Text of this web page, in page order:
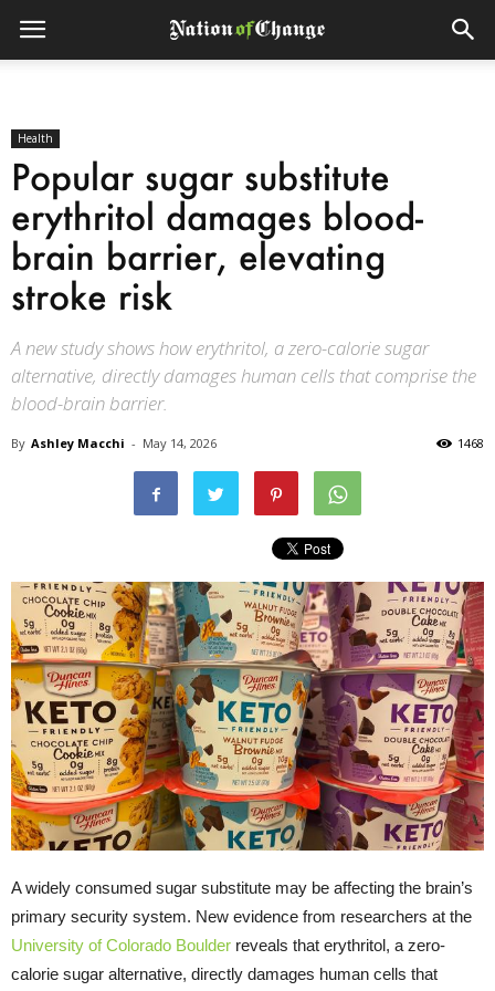
Health
Popular sugar substitute
erythritol damages blood-
brain barrier, elevating
stroke risk
A new study shows how erythritol, a zero-calorie sugar
alternative, directly damages human cells that comprise the
blood-brain barrier.
By Ashley Macchi - May 14, 2026 1468
A widely consumed sugar substitute may be affecting the brain’s
primary security system. New evidence from researchers at the
University of Colorado Boulder reveals that erythritol, a zero-
calorie sugar alternative, directly damages human cells that